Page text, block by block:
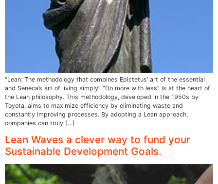
“Lean: The methodology that combines Epictetus’ art of the essential
and Seneca’s art of living simply” “Do more with less” is at the heart of
the Lean philosophy. This methodology, developed in the 1950s by
Toyota, aims to maximize efficiency by eliminating waste and
constantly improving processes. By adopting a Lean approach,
companies can truly […]
Lean Waves a clever way to fund your
Sustainable Development Goals.